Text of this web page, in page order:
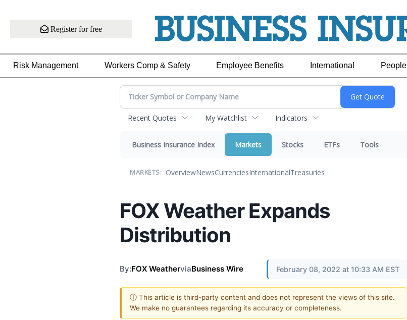
Register for free
Risk Management Workers Comp & Safety Employee Benefits International People
Recent Quotes My Watchlist Indicators
Business Insurance Index Markets Stocks ETFs Tools
MARKETS: OverviewNewsCurrenciesInternationalTreasuries
FOX Weather Expands
Distribution
By:FOX WeatherviaBusiness Wire February 08, 2022 at 10:33 AM EST
ⓘ This article is third-party content and does not represent the views of this site.
We make no guarantees regarding its accuracy or completeness.